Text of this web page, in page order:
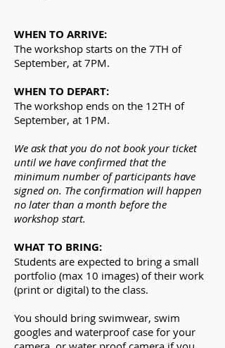
WHEN TO ARRIVE:
The workshop starts on the 7TH of
September, at 7PM.
WHEN TO DEPART:
The workshop ends on the 12TH of
September, at 1PM.
We ask that you do not book your ticket
until we have confirmed that the
minimum number of participants have
signed on. The confirmation will happen
no later than a month before the
workshop start.
WHAT TO BRING:
Students are expected to bring a small
portfolio (max 10 images) of their work
(print or digital) to the class.
You should bring swimwear, swim
googles and waterproof case for your